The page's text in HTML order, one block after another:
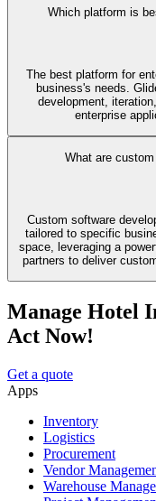
Which platform is
The best platform for
business's needs.
development,
enterprise
What are
Custom software
tailored to specific
space, leveraging a
partners to deliver
Manage Hotel
Act Now!
Get a quote
Apps
Inventory
Logistics
Procurement
Vendor
Warehouse